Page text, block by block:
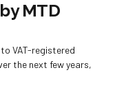
MTD
to VAT-registered
the next few years,